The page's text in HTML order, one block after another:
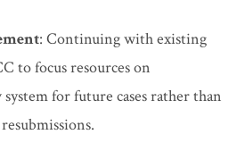
: Continuing with existing
to focus resources on
for future cases rather than